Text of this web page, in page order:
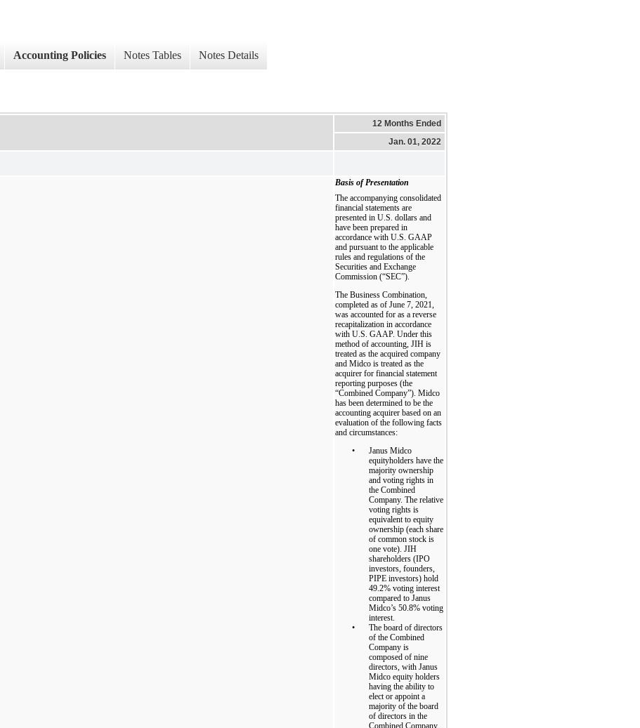
Accounting Policies Notes Tables Notes Details
12 Months Ended
Jan. 01, 2022
Basis of Presentation
The accompanying consolidated
financial statements are
presented in U.S. dollars and
have been prepared in
accordance with U.S. GAAP
and pursuant to the applicable
rules and regulations of the
Securities and Exchange
Commission (“SEC”).
The Business Combination,
completed as of June 7, 2021,
was accounted for as a reverse
recapitalization in accordance
with U.S. GAAP. Under this
method of accounting, JIH is
treated as the acquired company
and Midco is treated as the
acquirer for financial statement
reporting purposes (the
“Combined Company”). Midco
has been determined to be the
accounting acquirer based on an
evaluation of the following facts
and circumstances:
•
Janus Midco
equityholders have the
majority ownership
and voting rights in
the Combined
Company. The relative
voting rights is
equivalent to equity
ownership (each share
of common stock is
one vote). JIH
shareholders (IPO
investors, founders,
PIPE investors) hold
49.2% voting interest
compared to Janus
Midco’s 50.8% voting
interest.
•
The board of directors
of the Combined
Company is
composed of nine
directors, with Janus
Midco equity holders
having the ability to
elect or appoint a
majority of the board
of directors in the
Combined Company.